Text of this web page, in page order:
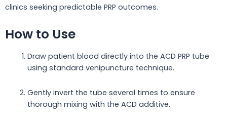
clinics seeking predictable PRP outcomes.
How to Use
Draw patient blood directly into the ACD PRP tube
using standard venipuncture technique.
Gently invert the tube several times to ensure
thorough mixing with the ACD additive.